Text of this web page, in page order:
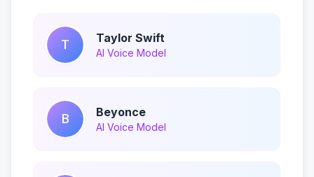
T Taylor Swift
AI Voice Model
B Beyonce
AI Voice Model